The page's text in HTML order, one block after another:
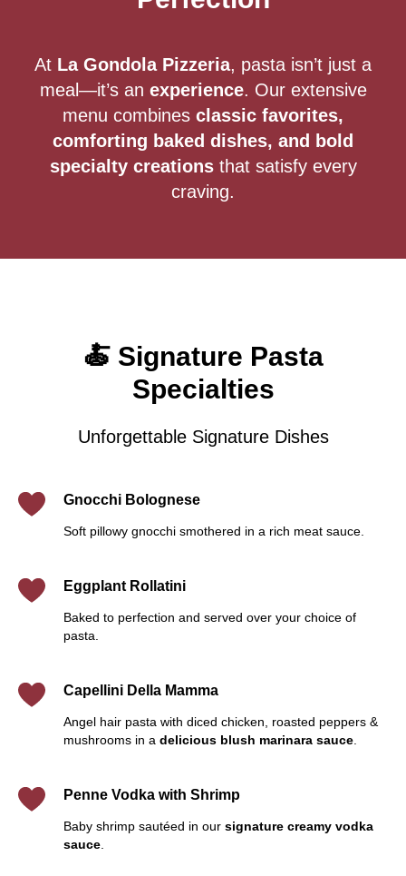
At La Gondola Pizzeria, pasta isn’t just a
meal—it’s an experience. Our extensive
menu combines classic favorites,
comforting baked dishes, and bold
specialty creationsthat satisfy every
craving.
🍝 Signature Pasta
Specialties
Unforgettable Signature Dishes
Gnocchi Bolognese
Soft pillowy gnocchi smothered in a rich meat sauce.
Eggplant Rollatini
Baked to perfection and served over your choice of
pasta.
Capellini Della Mamma
Angel hair pasta with diced chicken, roasted peppers &
mushrooms in a delicious blush marinara sauce.
Penne Vodka with Shrimp
Baby shrimp sautéed in our signature creamy vodka
sauce.